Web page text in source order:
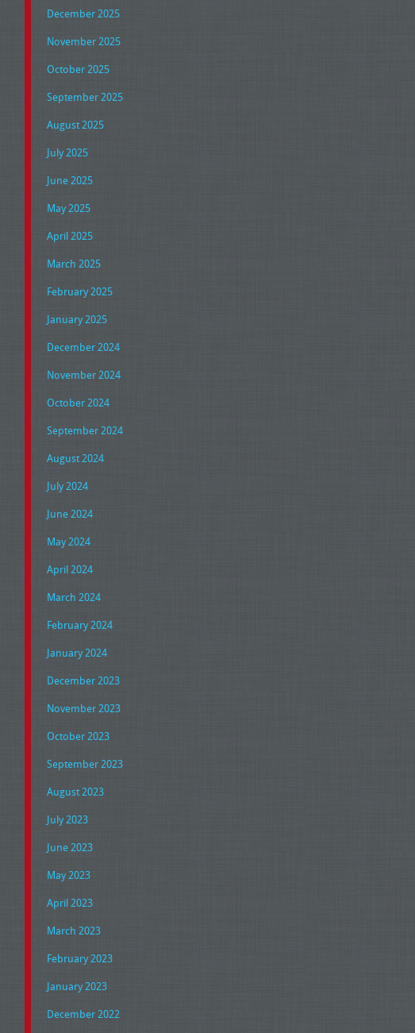
December 2025
November 2025
October 2025
September 2025
August 2025
July 2025
June 2025
May 2025
April 2025
March 2025
February 2025
January 2025
December 2024
November 2024
October 2024
September 2024
August 2024
July 2024
June 2024
May 2024
April 2024
March 2024
February 2024
January 2024
December 2023
November 2023
October 2023
September 2023
August 2023
July 2023
June 2023
May 2023
April 2023
March 2023
February 2023
January 2023
December 2022